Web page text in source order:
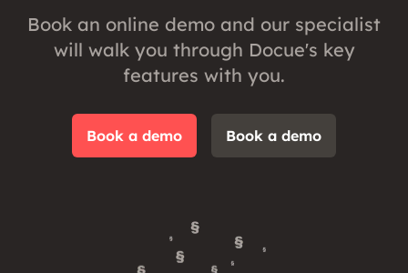
Book an online demo and our specialist
will walk you through Docue's key
features with you.
Book a demo Book a demo